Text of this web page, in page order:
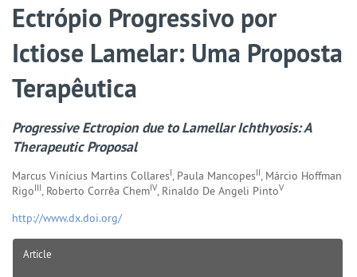
Ectrópio Progressivo por
Ictiose Lamelar: Uma Proposta
Terapêutica
Progressive Ectropion due to Lamellar Ichthyosis: A
Therapeutic Proposal
Marcus Vinícius Martins CollaresI, Paula MancopesII, Márcio Hoffman
RigoIII, Roberto Corrêa ChemIV, Rinaldo De Angeli PintoV
http://www.dx.doi.org/
Article